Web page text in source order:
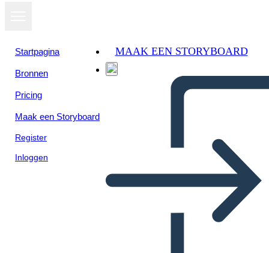
Startpagina
Bronnen
Pricing
Maak een Storyboard
Register
Inloggen
MAAK EEN STORYBOARD
Bekijk als
diavoorstelling